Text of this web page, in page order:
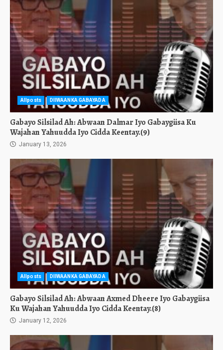
Allposts DIIWAANKA GABAYADA
Gabayo Silsilad Ah: Abwaan Dalmar Iyo Gabaygiisa Ku
Wajahan Yahuudda Iyo Cidda Keentay.(9)
January 13, 2026
Allposts DIIWAANKA GABAYADA
Gabayo Silsilad Ah: Abwaan Axmed Dheere Iyo Gabaygiisa
Ku Wajahan Yahuudda Iyo Cidda Keentay.(8)
January 12, 2026